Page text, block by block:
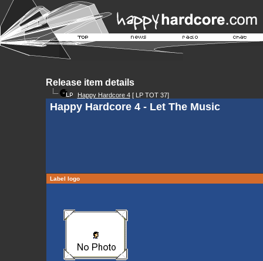
Release item details
Happy Hardcore 4[ LP TOT 37]
Happy Hardcore 4 - Let The Music
Label logo